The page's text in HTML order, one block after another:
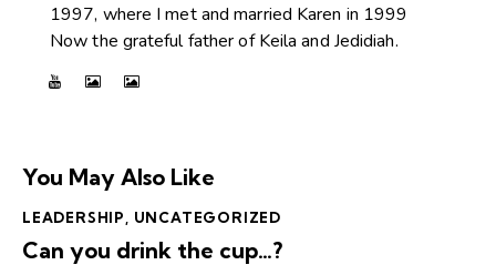
1997, where I met and married Karen in 1999
Now the grateful father of Keila and Jedidiah.
You May Also Like
LEADERSHIP, UNCATEGORIZED
Can you drink the cup…?